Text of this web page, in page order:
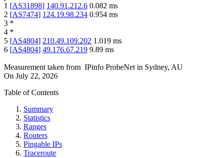
1 [AS31898] 140.91.212.6 0.082 ms
2 [AS7474] 124.19.98.234 0.954 ms
3 *
4 *
5 [AS4804] 210.49.109.202 1.019 ms
6 [AS4804] 49.176.67.219 9.89 ms
Measurement taken from IPinfo ProbeNet in Sydney, AU
On July 22, 2026
Table of Contents
Summary
Statistics
Ranges
Routers
Pingable IPs
Traceroute